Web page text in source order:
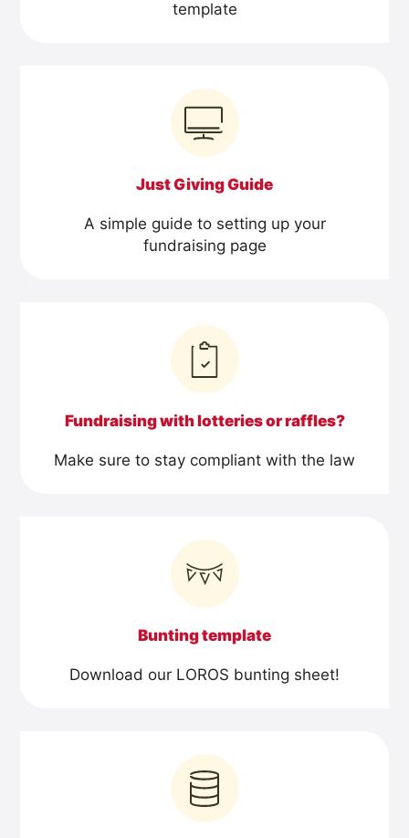
template
Just Giving Guide
A simple guide to setting up your
fundraising page
Fundraising with lotteries or raffles?
Make sure to stay compliant with the law
Bunting template
Download our LOROS bunting sheet!